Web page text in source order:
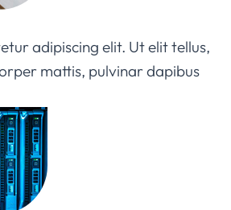
adipiscing elit. Ut elit tellus,
mattis, pulvinar dapibus